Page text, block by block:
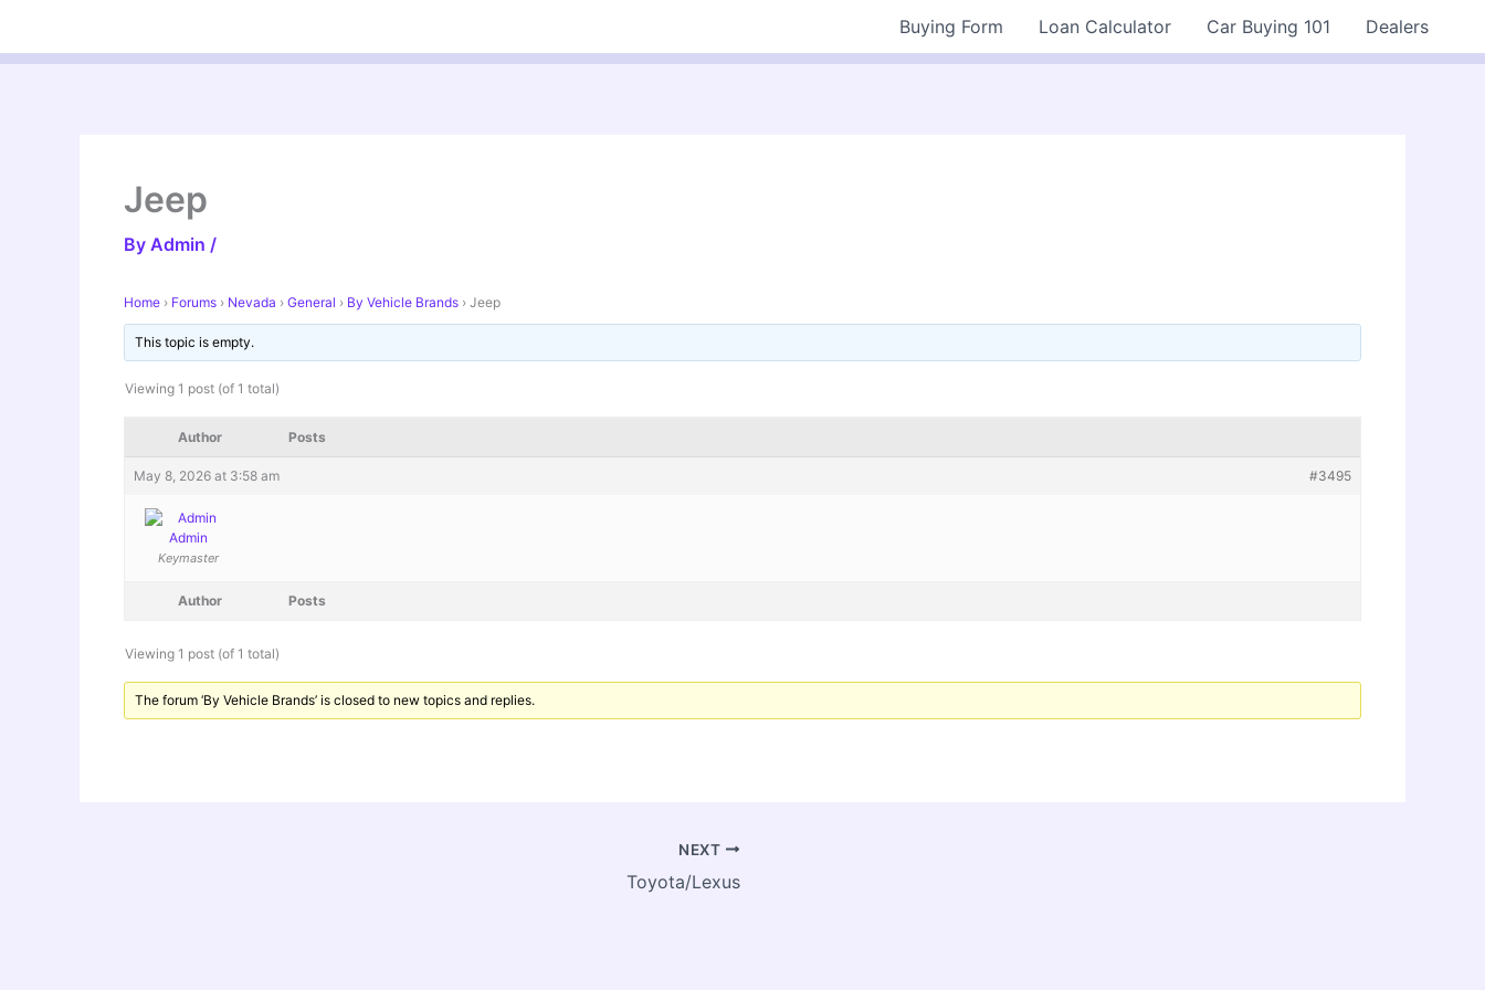
content
Buying Form Loan Calculator Car Buying 101 Dealers
Jeep
By Admin /
Home › Forums › Nevada › General › By Vehicle Brands › Jeep
This topic is empty.
Viewing 1 post (of 1 total)
Author Posts
May 8, 2026 at 3:58 am #3495
Admin
Keymaster
Author Posts
Viewing 1 post (of 1 total)
The forum ‘By Vehicle Brands’ is closed to new topics and replies.
NEXT
Toyota/Lexus